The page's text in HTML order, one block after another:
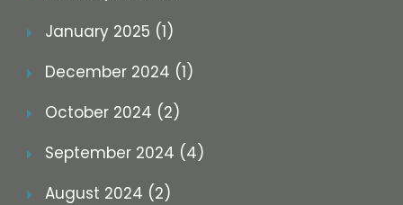
January 2025 (1)
December 2024 (1)
October 2024 (2)
September 2024 (4)
August 2024 (2)